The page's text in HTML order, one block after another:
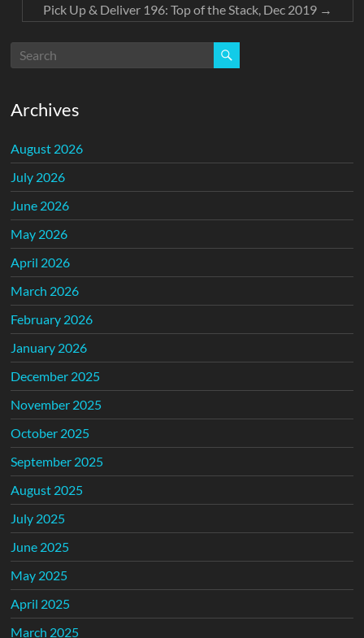
Pick Up & Deliver 196: Top of the Stack, Dec 2019 →
Archives
August 2026
July 2026
June 2026
May 2026
April 2026
March 2026
February 2026
January 2026
December 2025
November 2025
October 2025
September 2025
August 2025
July 2025
June 2025
May 2025
April 2025
March 2025